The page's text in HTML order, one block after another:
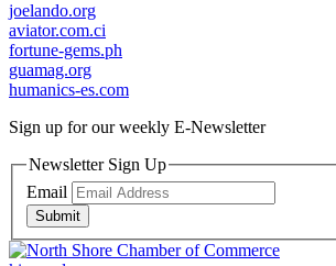
joelando.org
aviator.com.ci
fortune-gems.ph
guamag.org
humanics-es.com
Sign up for our weekly E-Newsletter
Newsletter Sign Up
Email
Submit